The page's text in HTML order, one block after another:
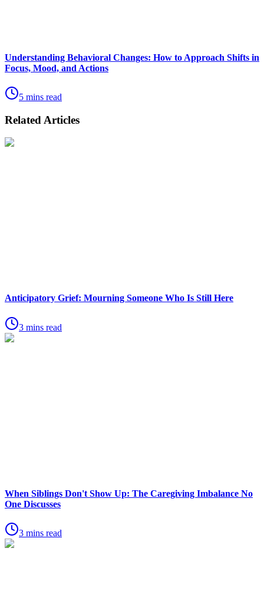
Understanding Behavioral Changes: How to Approach Shifts in
Focus, Mood, and Actions
5 mins read
Related Articles
Anticipatory Grief: Mourning Someone Who Is Still Here
3 mins read
When Siblings Don't Show Up: The Caregiving Imbalance No
One Discusses
3 mins read